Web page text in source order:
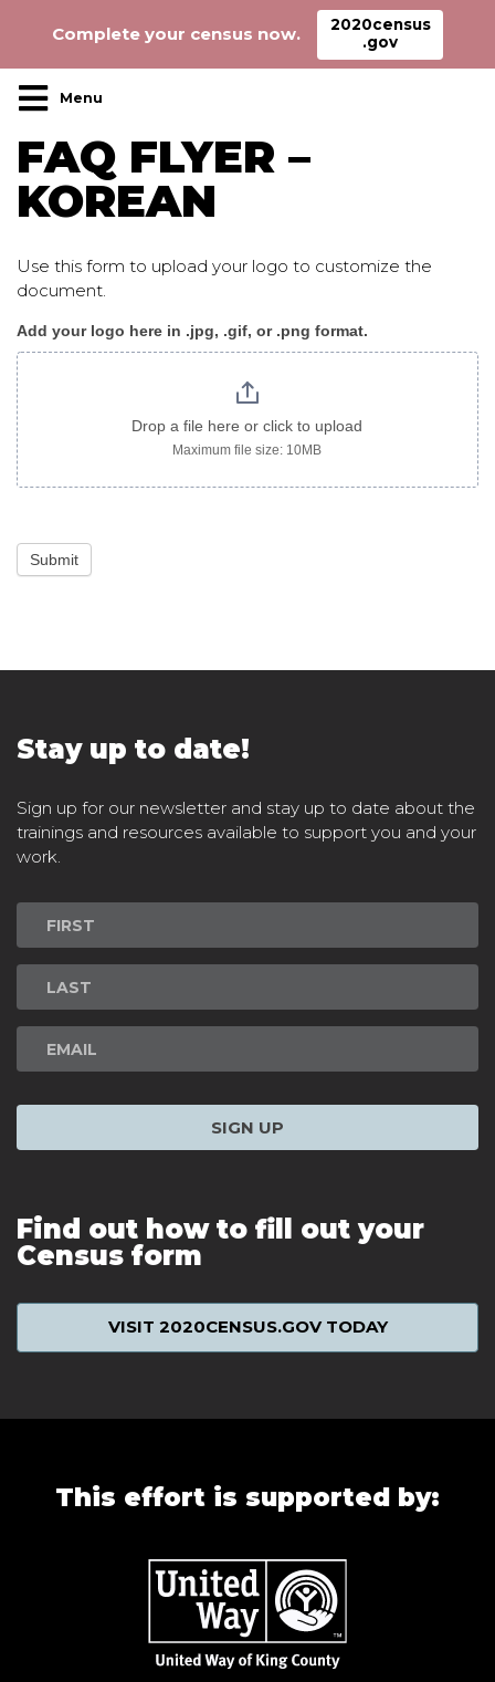
Main Navigation
FAQ FLYER –
KOREAN
Use this form to upload your logo to customize the
document.
CensusFAQ_flyer_korean
image
only
Add your logo here in .jpg, .gif, or .png format.
Drop a file here or click to upload
Maximum file size: 10MB
Submit
Stay up to date!
Sign up for our newsletter and stay up to date about the
trainings and resources available to support you and your
work.
Newsletter
Signup
SIGN UP
Find out how to fill out your
Census form
VISIT 2020CENSUS.GOV TODAY
This effort is supported by:
Complete your census now.
2020census
.gov